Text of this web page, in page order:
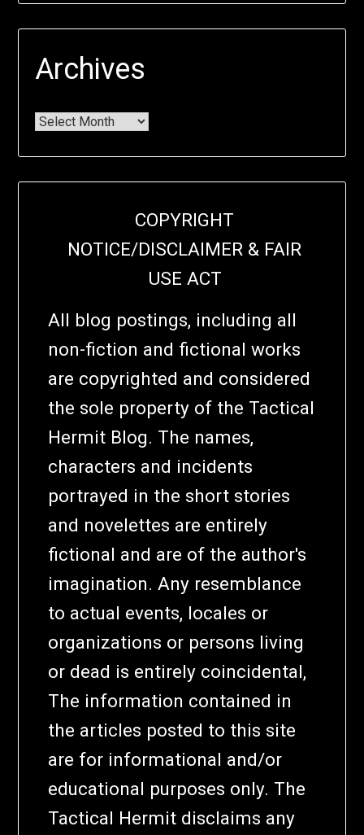
Archives
COPYRIGHT
NOTICE/DISCLAIMER & FAIR
USE ACT
All blog postings, including all
non-fiction and fictional works
are copyrighted and considered
the sole property of the Tactical
Hermit Blog. The names,
characters and incidents
portrayed in the short stories
and novelettes are entirely
fictional and are of the author's
imagination. Any resemblance
to actual events, locales or
organizations or persons living
or dead is entirely coincidental,
The information contained in
the articles posted to this site
are for informational and/or
educational purposes only. The
Tactical Hermit disclaims any